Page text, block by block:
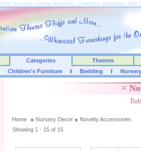
Baby Novelties, Ceiling Medallions, Chandelier Medallions, Kids
Categories
Themes
Children's Furniture Bedding
=
Home Nursery Decor
Novelty Accessories
Showing 1 - 15 of 15